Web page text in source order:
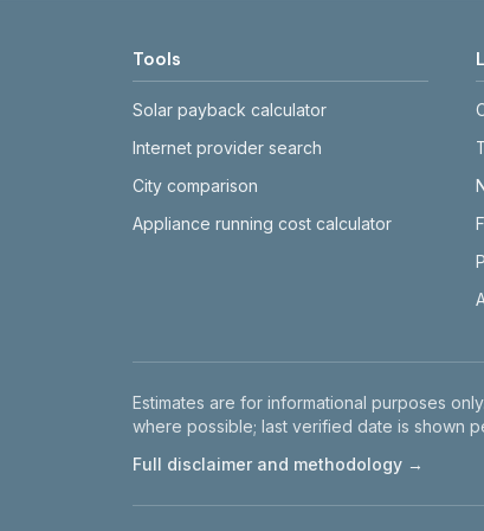
Tools
Solar payback calculator
Internet provider search
City comparison
Appliance running cost calculator
Disclaimer
Estimates are for informational purposes
where possible; last verified date is shown
Full disclaimer and methodology →